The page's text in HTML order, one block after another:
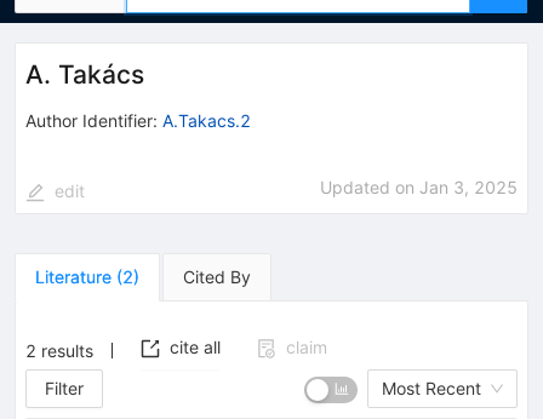
A. Takács
Author Identifier: A.Takacs.2
edit Updated on Jan 3, 2025
Literature (2) Cited By
2 results cite all
claim
Filter
Most Recent